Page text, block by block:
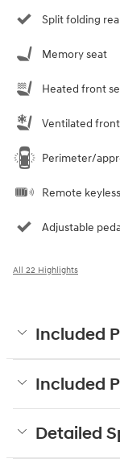
Split folding
Memory seat
Heated front
Ventilated
Perimeter/
Remote
Adjustable
All 22 Highlights
Included
Included
Detailed